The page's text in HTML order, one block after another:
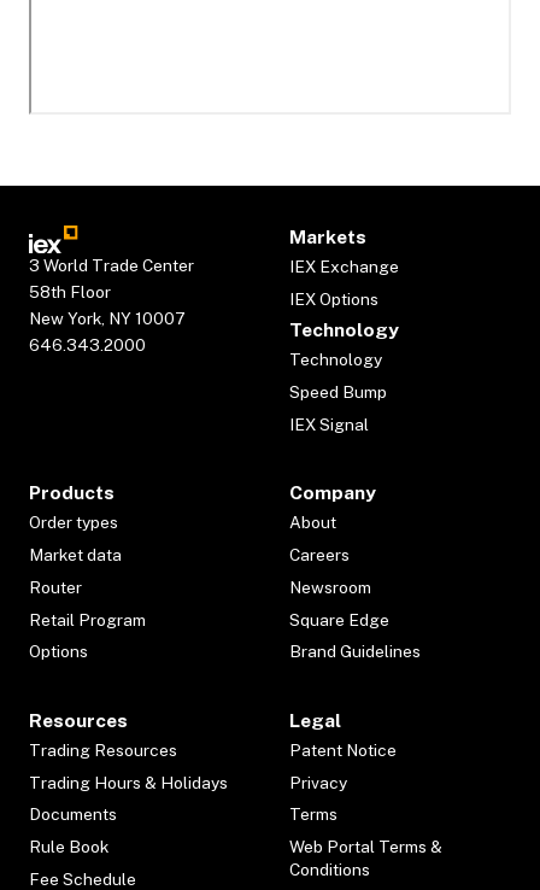
3 World Trade Center
58th Floor
New York, NY 10007
646.343.2000
Markets
IEX Exchange
IEX Options
Technology
Technology
Speed Bump
IEX Signal
Products
Order types
Market data
Router
Retail Program
Options
Company
About
Careers
Newsroom
Square Edge
Brand Guidelines
Resources
Trading Resources
Trading Hours & Holidays
Documents
Rule Book
Fee Schedule
Legal
Patent Notice
Privacy
Terms
Web Portal Terms &
Conditions